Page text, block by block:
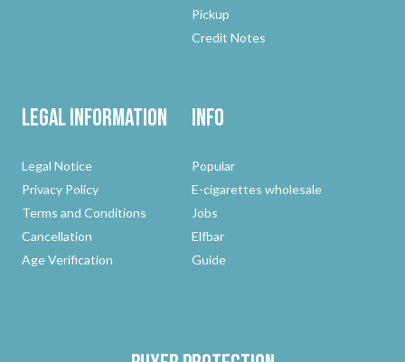
Pickup
Credit Notes
Legal Information
Legal Notice
Privacy Policy
Terms and Conditions
Cancellation
Age Verification
Info
Popular
E-cigarettes wholesale
Jobs
Elfbar
Guide